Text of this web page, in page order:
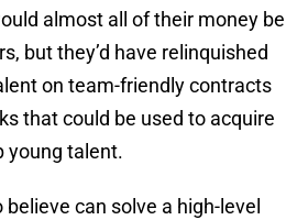
almost all of their money be
but they’d have relinquished
on team-friendly contracts
that could be used to acquire
young talent.
believe can solve a high-level